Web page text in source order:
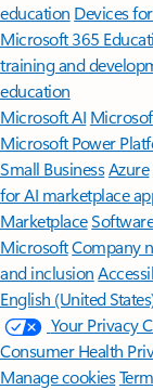
education Devices
Microsoft 365
training and
education
Microsoft AI
Microsoft Power
Small BusinessAzure
for AI marketplace
Marketplace
MicrosoftCompany
and inclusion
English (United
Your Privacy
Consumer Health
Manage cookies